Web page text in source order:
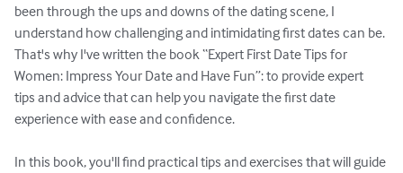
been through the ups and downs of the dating scene, I
understand how challenging and intimidating first dates can be.
That's why I've written the book “Expert First Date Tips for
Women: Impress Your Date and Have Fun”: to provide expert
tips and advice that can help you navigate the first date
experience with ease and confidence.
In this book, you'll find practical tips and exercises that will guide